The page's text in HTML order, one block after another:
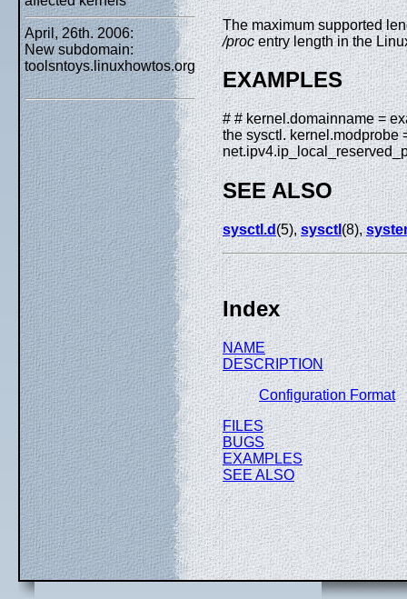
April, 26th. 2006:
New subdomain:
toolsntoys.linuxhowtos.org
The maximum supported
/procentry length in the
EXAMPLES
# # kernel.domainname =
the sysctl. kernel.modprobe
SEE ALSO
sysctl.d (5),sysctl(8),
Index
NAME
DESCRIPTION
Configuration Format
FILES
BUGS
EXAMPLES
SEE ALSO